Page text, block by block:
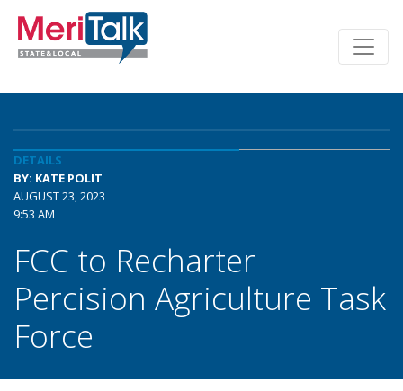
DETAILS
BY: KATE POLIT
AUGUST 23, 2023
9:53 AM
FCC to Recharter
Percision Agriculture Task
Force